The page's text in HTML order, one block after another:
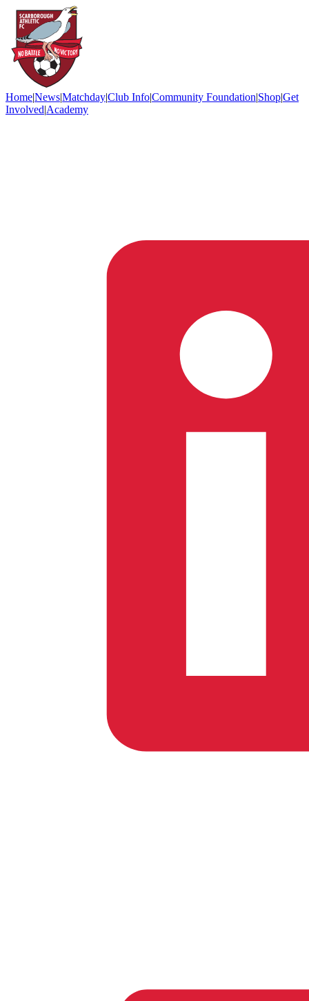
Home|News|Matchday|Club Info|Community Foundation|Shop|Get
Involved|Academy